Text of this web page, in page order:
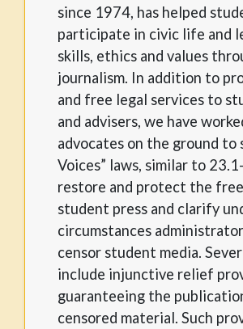
since 1974, has helped
participate in civic life and
skills, ethics and values
journalism. In addition to
and free legal services to
and advisers, we have
advocates on the ground to
Voices” laws, similar to
restore and protect the
student press and clarify
circumstances
censor student media.
include injunctive relief
guaranteeing the
censored material. Such